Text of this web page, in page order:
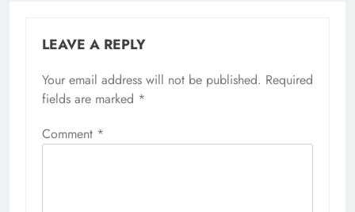
LEAVE A REPLY
Your email address will not be published. Required
fields are marked *
Comment *